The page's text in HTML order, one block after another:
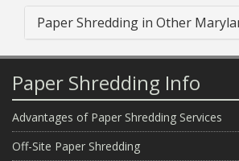
Paper Shredding in Other
Paper Shredding Info
Advantages of Paper Shredding Services
Off-Site Paper Shredding